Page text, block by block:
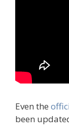
Even the
been